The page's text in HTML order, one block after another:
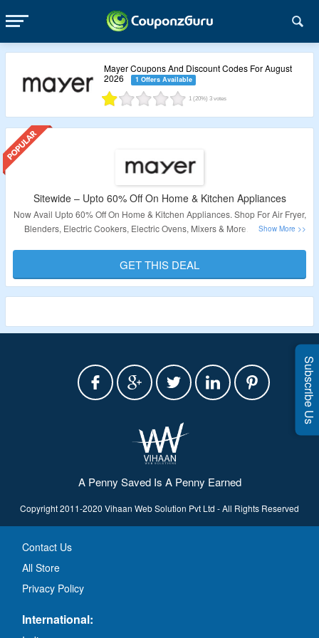
1 (20%) 3votes
Mayer Coupons And Discount Codes For August
2026
1 Offers Available
Sitewide – Upto 60% Off On Home & Kitchen Appliances
Now Avail Upto 60% Off On Home & Kitchen Appliances. Shop For Air Fryer,
Blenders, Electric Cookers, Electric Ovens, Mixers & More. No Coupon
Validity – Limited Period.
GET THIS DEAL
A Penny Saved Is A Penny Earned
Copyright 2011-2020 Vihaan Web Solution Pvt Ltd - All Rights Reserved
Contact Us
All Store
Privacy Policy
International:
Subscribe Us